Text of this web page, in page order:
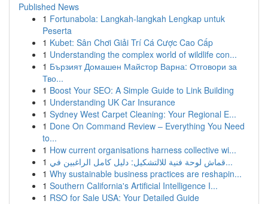
Published News
1 Fortunabola: Langkah-langkah Lengkap untuk
Peserta
1 Kubet: Sân Chơi Giải Trí Cá Cược Cao Cấp
1 Understanding the complex world of wildlife con...
1 Бързият Домашен Майстор Варна: Отговори за
Тво...
1 Boost Your SEO: A Simple Guide to Link Building
1 Understanding UK Car Insurance
1 Sydney West Carpet Cleaning: Your Regional E...
1 Done On Command Review – Everything You Need
to...
1 How current organisations harness collective wi...
1
قماش لوحة فنية للالتشكيل: دليل كامل الراغبين في...
1 Why sustainable business practices are reshapin...
1 Southern California's Artificial Intelligence I...
1 RSO for Sale USA: Your Detailed Guide